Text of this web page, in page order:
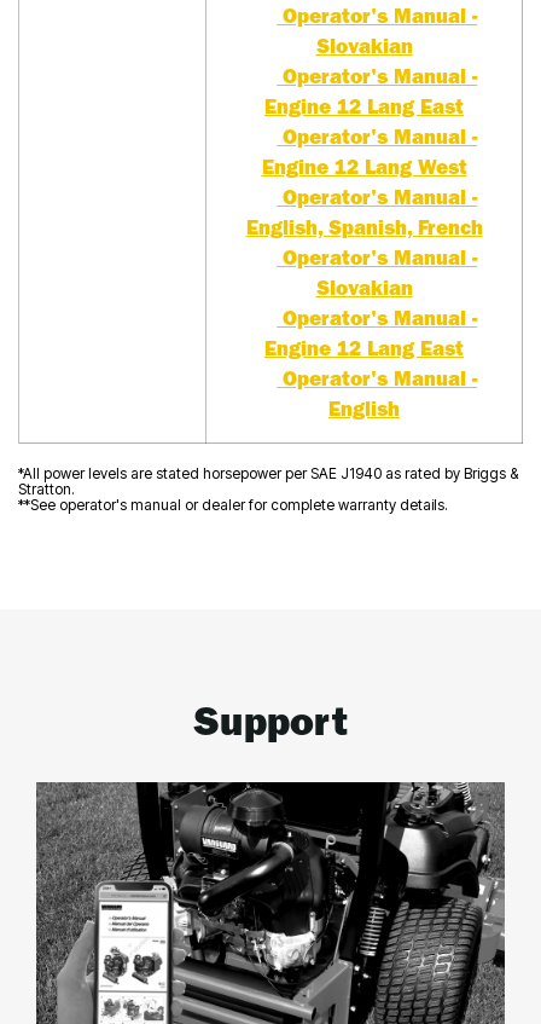
Operator's Manual -
Slovakian
Operator's Manual -
Engine 12 Lang East
Operator's Manual -
Engine 12 Lang West
Operator's Manual -
English, Spanish, French
Operator's Manual -
Slovakian
Operator's Manual -
Engine 12 Lang East
Operator's Manual -
English
*All power levels are stated horsepower per SAE J1940 as rated by Briggs &
Stratton.
**See operator's manual or dealer for complete warranty details.
Support